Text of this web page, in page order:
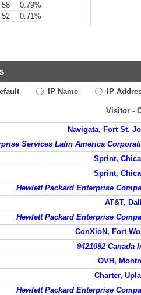
58
0.79%
52 0.71%
IP Name IP
Visitor -
Navigata, Fort St.
Services Latin America
Sprint,
Sprint,
Hewlett Packard Enterprise
AT&T,
Hewlett Packard Enterprise
ConXioN, Fort
9421092 Canada
OVH,
Charter,
Hewlett Packard Enterprise